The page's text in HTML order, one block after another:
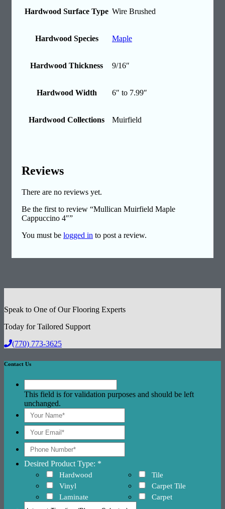
Hardwood Surface Type Wire Brushed
Hardwood Species Maple
Hardwood Thickness 9/16″
Hardwood Width 6″ to 7.99″
Hardwood Collections Muirfield
Reviews
There are no reviews yet.
Be the first to review “Mullican Muirfield Maple
Cappuccino 4″”
You must be logged in to post a review.
Speak to One of Our Flooring Experts
Today for Tailored Support
(770) 773-3625
Contact Us
This field is for validation purposes and should be left
unchanged.
Desired Product Type: *
Hardwood
Vinyl
Laminate
Tile
Carpet Tile
Carpet